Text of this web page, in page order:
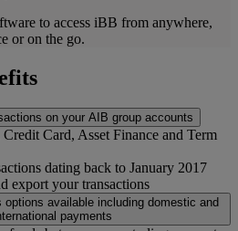
to access iBB from anywhere,
or on the go.
on your AIB group accounts
Card, Asset Finance and Term
dating back to January 2017
export your transactions
available including domestic and
payments